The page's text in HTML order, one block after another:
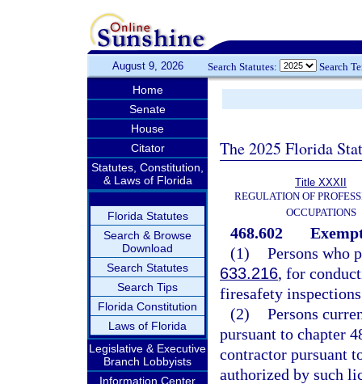
August 9, 2026 Search Statutes: Search
Home
Senate
House
Citator
Statutes, Constitution,
& Laws of Florida
Florida Statutes
Search & Browse
Download
Search Statutes
Search Tips
Florida Constitution
Laws of Florida
Legislative & Executive
Branch Lobbyists
Information Center
The 2025 Florida
Title XXXII
REGULATION OF
OCCUPATIONS
468.602
(1) Persons who
633.216, for
firesafety
(2) Persons
pursuant to chapter
contractor pursuant
authorized by such